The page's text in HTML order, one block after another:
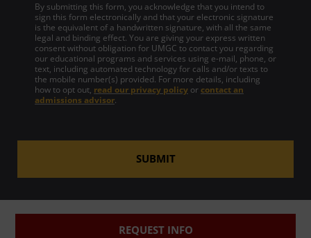
By submitting this form, you acknowledge that you intend to
sign this form electronically and that your electronic signature
is the equivalent of a handwritten signature, with all the same
legal and binding effect. You are giving your express written
consent without obligation for UMGC to contact you regarding
our educational programs and services using e-mail, phone, or
text, including automated technology for calls and/or texts to
the mobile number(s) provided. For more details, including
how to opt out, read our privacy policy or contact an
admissions advisor.
SUBMIT
REQUEST INFO